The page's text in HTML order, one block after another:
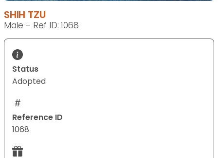
SHIH TZU
Male - Ref ID: 1068
Status
Adopted
Reference ID
1068